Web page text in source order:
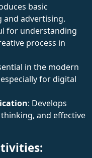
basic
and advertising.
for understanding
process in
in the modern
for digital
: Develops
and effective